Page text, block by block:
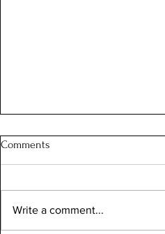
Comments
Write a comment...